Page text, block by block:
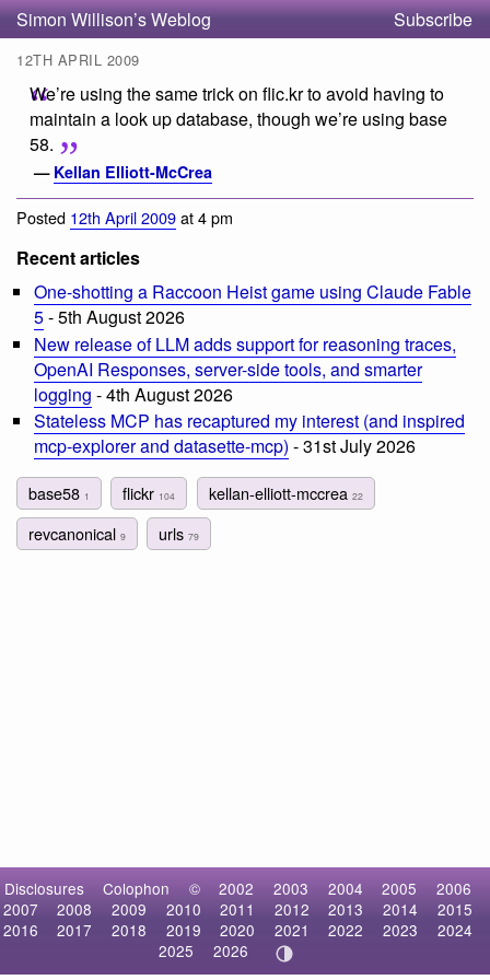
Simon Willison’s Weblog Subscribe
12TH APRIL 2009
We’re using the same trick on flic.kr to avoid having to
maintain a look up database, though we’re using base
58.
— Kellan Elliott-McCrea
Posted 12th April 2009at 4 pm
Recent articles
One-shotting a Raccoon Heist game using Claude Fable
5- 5th August 2026
New release of LLM adds support for reasoning traces,
OpenAI Responses, server-side tools, and smarter
logging - 4th August 2026
Stateless MCP has recaptured my interest (and inspired
mcp-explorer and datasette-mcp) - 31st July 2026
base58 1 flickr 104 kellan-elliott-mccrea 22
revcanonical 9 urls79
Disclosures Colophon © 2002 2003 2004 2005
2006
2007
2008 2009 2010 2011 2012 2013 2014
2015
2016
2017 2018 2019 2020 2021 2022 2023
2024
2025
2026